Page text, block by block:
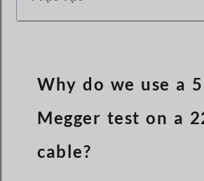
Why do we use a
Megger test on a
cable?